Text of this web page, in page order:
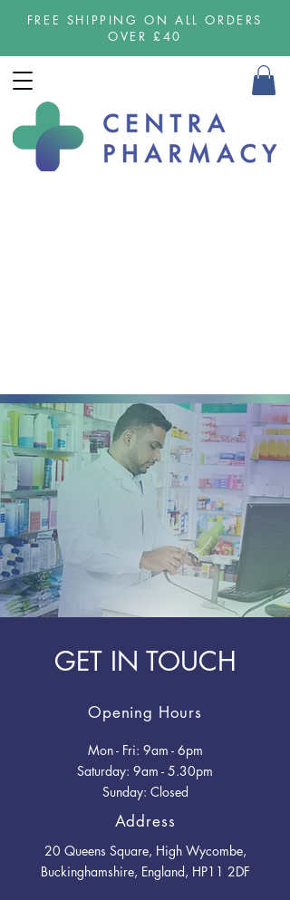
FREE SHIPPING ON ALL ORDERS
OVER £40
GET IN TOUCH
Opening Hours
Mon - Fri: 9am - 6pm
​​Saturday: 9am - 5.30pm
​Sunday: Closed
Address
20 Queens Square, High Wycombe,
Buckinghamshire, England, HP11 2DF